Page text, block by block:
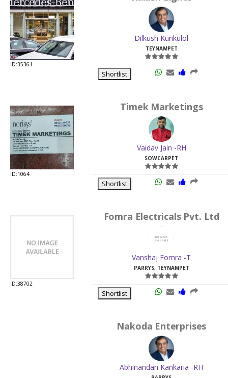
ID:35361
Dilkush Kunkulol
TEYNAMPET
Shortlist
ID:1064
Timek Marketings
Vaidav Jain -RH
SOWCARPET
Shortlist
ID:38702
Fomra Electricals Pvt. Ltd
Vanshaj Fomra -T
PARRYS, TEYNAMPET
Shortlist
Nakoda Enterprises
Abhinandan Kankaria -RH